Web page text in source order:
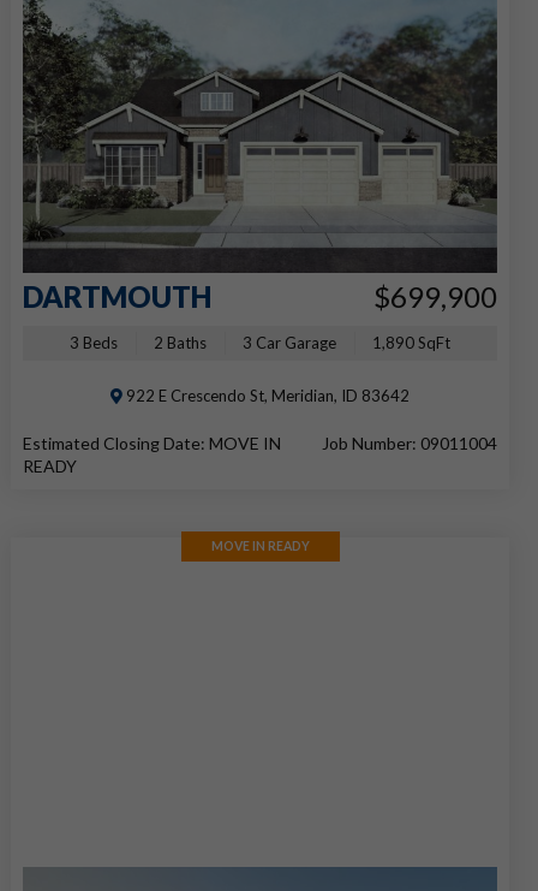
DARTMOUTH $699,900
3 Beds 2 Baths 3 Car Garage 1,890 SqFt
922 E Crescendo St, Meridian, ID 83642
Estimated Closing Date: MOVE IN
READY
Job Number: 09011004
MOVE IN READY